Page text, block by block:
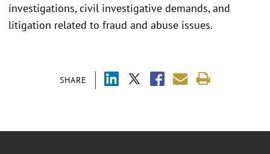
SHARE
investigations, civil investigative demands, and
litigation related to fraud and abuse issues.